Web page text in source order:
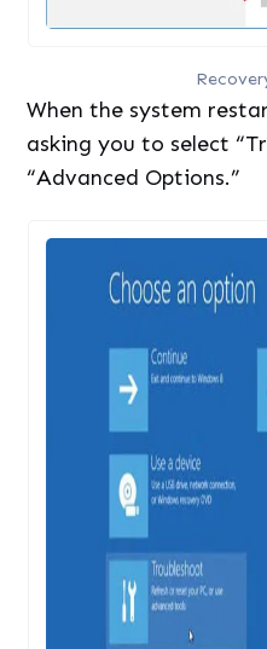
When the system
asking you to select
“Advanced Options.”